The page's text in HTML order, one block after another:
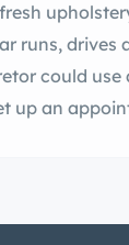
runs, drives
could
up an